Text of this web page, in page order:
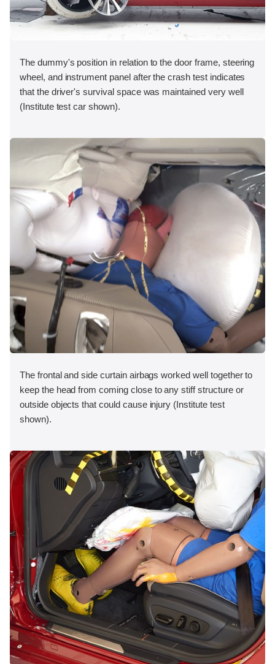
The dummy's position in relation to the door frame, steering
wheel, and instrument panel after the crash test indicates
that the driver's survival space was maintained very well
(Institute test car shown).
The frontal and side curtain airbags worked well together to
keep the head from coming close to any stiff structure or
outside objects that could cause injury (Institute test
shown).